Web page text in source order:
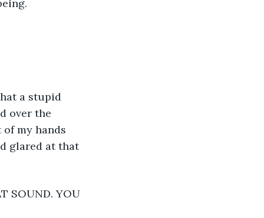
over the
my hands
glared at that